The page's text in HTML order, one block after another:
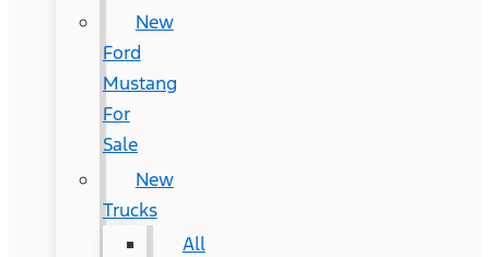
New
Ford
Mustang
For
Sale
New
Trucks
All